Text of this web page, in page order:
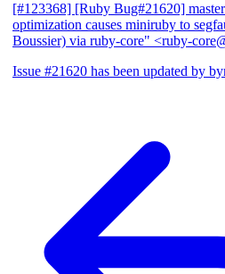
[#123368] [Ruby Bug#21620]
optimization causes miniruby to
Boussier) via ruby-core" <ruby-
Issue #21620 has been updated by